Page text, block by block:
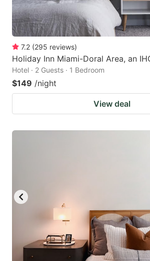
7.2 (295 reviews)
Holiday Inn Miami-Doral Area, an
Hotel · 2 Guests · 1 Bedroom
$149 /night
View deal